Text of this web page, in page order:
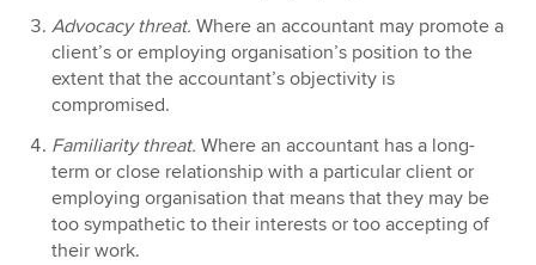
Advocacy threat. Where an accountant may promote a
client’s or employing organisation’s position to the
extent that the accountant’s objectivity is
compromised.
Familiarity threat. Where an accountant has a long-
term or close relationship with a particular client or
employing organisation that means that they may be
too sympathetic to their interests or too accepting of
their work.